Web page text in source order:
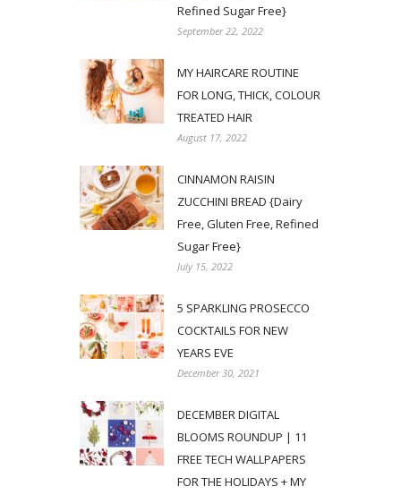
Refined Sugar Free}
September 22, 2022
MY HAIRCARE ROUTINE
FOR LONG, THICK, COLOUR
TREATED HAIR
August 17, 2022
CINNAMON RAISIN
ZUCCHINI BREAD {Dairy
Free, Gluten Free, Refined
Sugar Free}
July 15, 2022
5 SPARKLING PROSECCO
COCKTAILS FOR NEW
YEARS EVE
December 30, 2021
DECEMBER DIGITAL
BLOOMS ROUNDUP | 11
FREE TECH WALLPAPERS
FOR THE HOLIDAYS + MY